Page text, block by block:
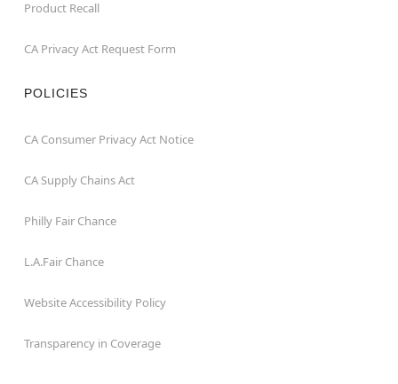
Product Recall
CA Privacy Act Request Form
POLICIES
CA Consumer Privacy Act Notice
CA Supply Chains Act
Philly Fair Chance
L.A.Fair Chance
Website Accessibility Policy
Transparency in Coverage